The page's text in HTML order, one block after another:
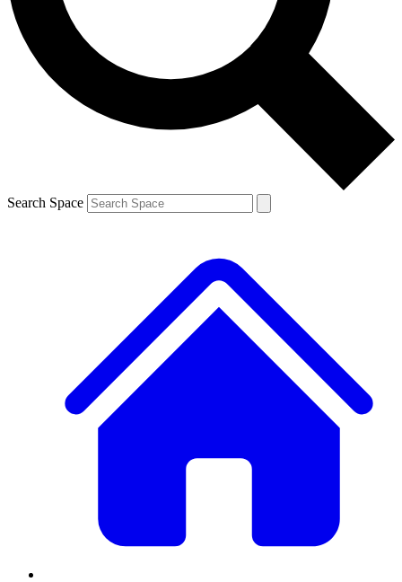
Contact me with news and offers from other Future brands
By submitting your information you agree to the Terms & Conditions and
and are aged 16 or over.
Search Space